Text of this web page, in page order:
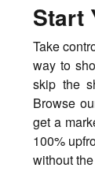
Start
Take
way to
skip the
Browse
get a
100%
without